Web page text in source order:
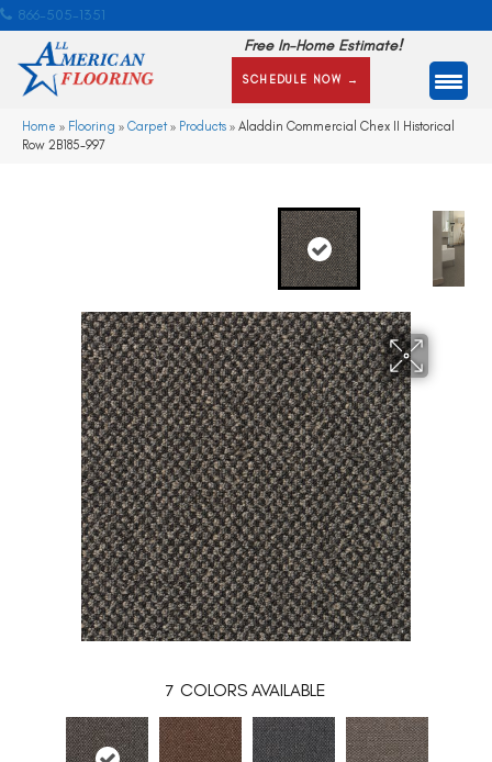
866-505-1351
Free In-Home Estimate!
SCHEDULE NOW →
Home » Flooring » Carpet» Products » Aladdin Commercial Chex II Historical
Row 2B185-997
7 COLORS AVAILABLE